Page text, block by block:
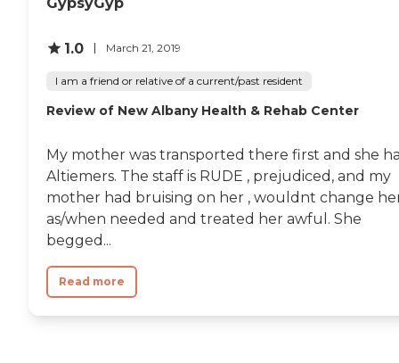
1.0 March 21, 2019
I am a friend or relative of a current/past resident
Review of New Albany Health & Rehab Center
My mother was transported there first and she
Altiemers. The staff is RUDE , prejudiced, and my
mother had bruising on her , wouldnt change
as/when needed and treated her awful. She
begged...
Read more